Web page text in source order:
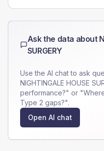
Ask the data about
SURGERY
Use the AI chat to ask
NIGHTINGALE HOUSE
performance?" or
Type 2 gaps?".
Open AI chat